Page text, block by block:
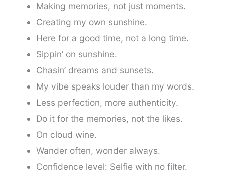
Making memories, not just moments.
Creating my own sunshine.
Here for a good time, not a long time.
Sippin’ on sunshine.
Chasin’ dreams and sunsets.
My vibe speaks louder than my words.
Less perfection, more authenticity.
Do it for the memories, not the likes.
On cloud wine.
Wander often, wonder always.
Confidence level: Selfie with no filter.